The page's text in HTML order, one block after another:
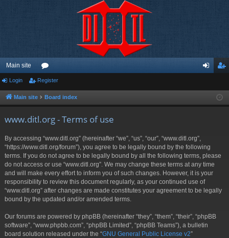
Main site
or
u ist
Login Register
Main site Board index
www.ditl.org - Terms of use
By accessing “www.ditl.org” (hereinafter “we”, “us”, “our”, “www.ditl.org”,
“https://www.ditl.org/forum”), you agree to be legally bound by the following
terms. If you do not agree to be legally bound by all the following terms, please
do not access or use “www.ditl.org”. We may change these terms at any time
and will make every effort to inform you of such changes. However, it is your
responsibility to review this document regularly, as your continued use of
“www.ditl.org” after changes are made constitutes your agreement to be legally
bound by the updated and/or amended terms.
Our forums are powered by phpBB (hereinafter “they”, “them”, “their”, “phpBB
software”, “www.phpbb.com”, “phpBB Limited”, “phpBB Teams”), a bulletin
board solution released under the “GNU General Public License v2”